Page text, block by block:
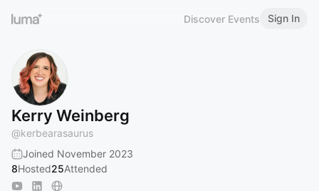
Discover Events Sign In
Kerry Weinberg
@kerbearasaurus
Joined November 2023
8Hosted25Attended